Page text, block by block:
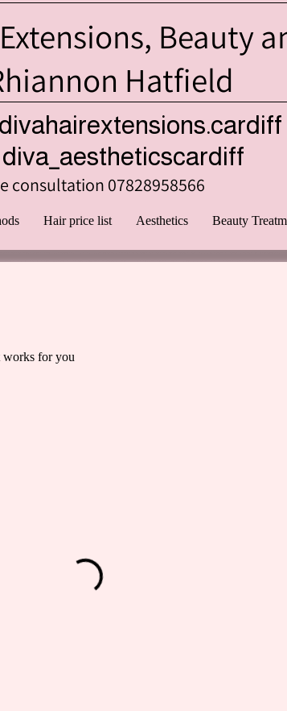
Beauty
Hatfield
consultation 07828958566
Hair price list Aesthetics Beauty
works for you